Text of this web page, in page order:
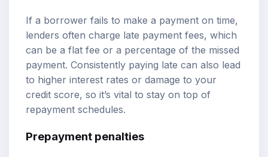
If a borrower fails to make a payment on time,
lenders often charge late payment fees, which
can be a flat fee or a percentage of the missed
payment. Consistently paying late can also lead
to higher interest rates or damage to your
credit score, so it’s vital to stay on top of
repayment schedules.
Prepayment penalties